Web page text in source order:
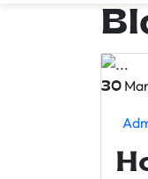
30